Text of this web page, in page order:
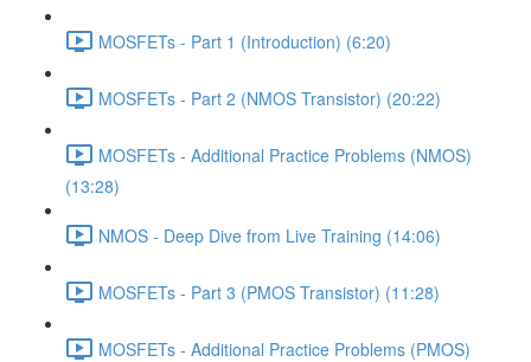
MOSFETs - Part 1 (Introduction) (6:20)
MOSFETs - Part 2 (NMOS Transistor) (20:22)
MOSFETs - Additional Practice Problems (NMOS)
(13:28)
NMOS - Deep Dive from Live Training (14:06)
MOSFETs - Part 3 (PMOS Transistor) (11:28)
MOSFETs - Additional Practice Problems (PMOS)